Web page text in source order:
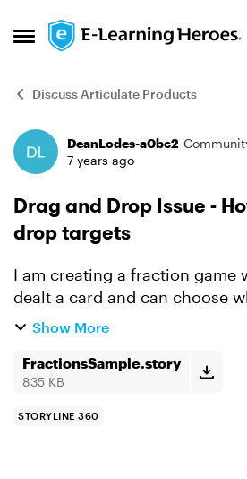
Open Side Menu
Skip to content
Discuss Articulate Products
Forum Discussion
DeanLodes-a0bc2
7 years ago
Drag and Drop Issue -
drop targets
I am creating a fraction game
dealt a card and can choose
card. I disable the card once it
card after ...
Show More
FractionsSample.story
835 KB
STORYLINE 360